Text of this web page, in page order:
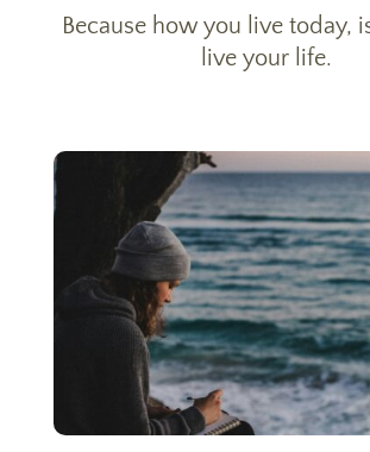
Because how you live today,
live your life.